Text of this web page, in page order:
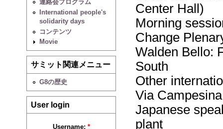
連絡会プログラム
International people's
solidarity days
コンテンツ
Movie
サミット関連メニュー
G8の歴史
User login
Username: *
Center Hall)
Morning
Change
Walden Bello:
South
Other
Via
Japanese
plant